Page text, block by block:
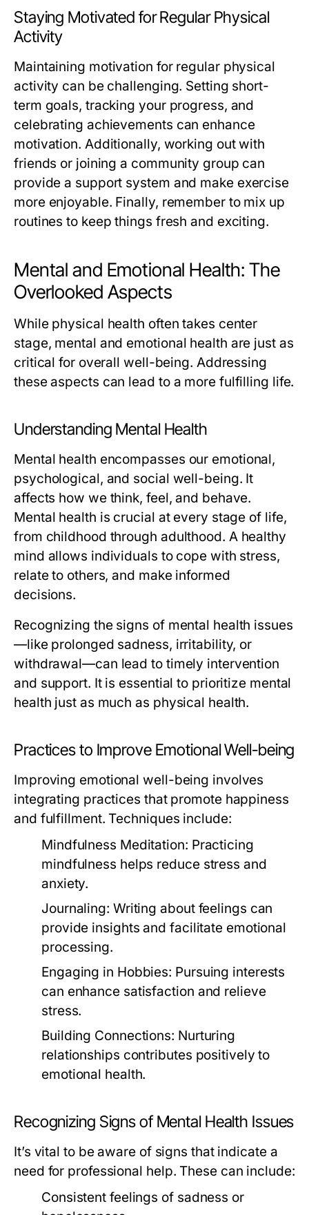
Staying Motivated for Regular Physical
Activity
Maintaining motivation for regular physical
activity can be challenging. Setting short-
term goals, tracking your progress, and
celebrating achievements can enhance
motivation. Additionally, working out with
friends or joining a community group can
provide a support system and make exercise
more enjoyable. Finally, remember to mix up
routines to keep things fresh and exciting.
Mental and Emotional Health: The
Overlooked Aspects
While physical health often takes center
stage, mental and emotional health are just as
critical for overall well-being. Addressing
these aspects can lead to a more fulfilling life.
Understanding Mental Health
Mental health encompasses our emotional,
psychological, and social well-being. It
affects how we think, feel, and behave.
Mental health is crucial at every stage of life,
from childhood through adulthood. A healthy
mind allows individuals to cope with stress,
relate to others, and make informed
decisions.
Recognizing the signs of mental health issues
—like prolonged sadness, irritability, or
withdrawal—can lead to timely intervention
and support. It is essential to prioritize mental
health just as much as physical health.
Practices to Improve Emotional Well-being
Improving emotional well-being involves
integrating practices that promote happiness
and fulfillment. Techniques include:
Mindfulness Meditation: Practicing
mindfulness helps reduce stress and
anxiety.
Journaling: Writing about feelings can
provide insights and facilitate emotional
processing.
Engaging in Hobbies: Pursuing interests
can enhance satisfaction and relieve
stress.
Building Connections: Nurturing
relationships contributes positively to
emotional health.
Recognizing Signs of Mental Health Issues
It’s vital to be aware of signs that indicate a
need for professional help. These can include:
Consistent feelings of sadness or